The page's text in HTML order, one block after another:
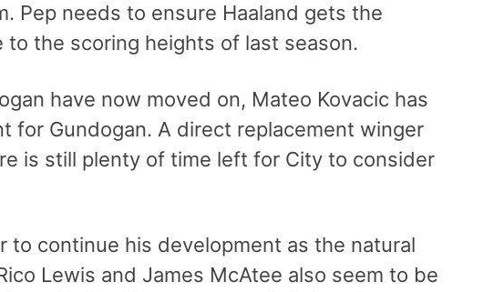
Pep needs to ensure Haaland gets the
the scoring heights of last season.
have now moved on, Mateo Kovacic has
for Gundogan. A direct replacement winger
is still plenty of time left for City to consider
to continue his development as the natural
Lewis and James McAtee also seem to be